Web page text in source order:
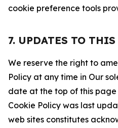
cookie preference tools
7. UPDATES TO
We reserve the right to
Policy at any time in Our
date at the top of this page
Cookie Policy was last
web sites constitutes